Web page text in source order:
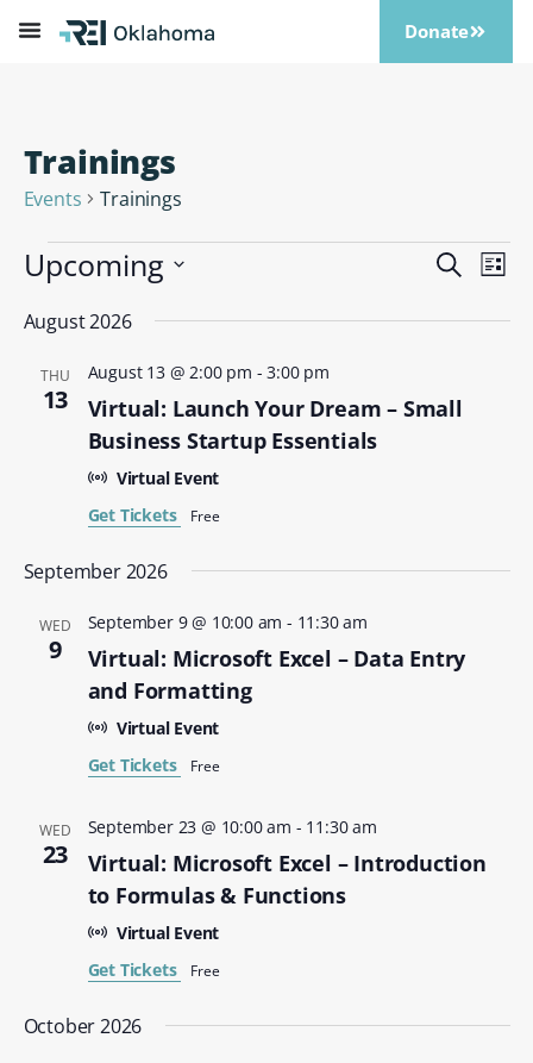
Donate
Trainings
Events Trainings
Events
and
Search
List
Upcoming
date.
August 2026
THU
13
Virtual: Launch Your Dream – Small
Business Startup Essentials
August 13 @ 2:00 pm -3:00 pm
Virtual Event
Get Tickets
Free
September 2026
WED
9
Virtual: Microsoft Excel – Data Entry
and Formatting
September 9 @ 10:00 am - 11:30 am
Virtual Event
Get Tickets
Free
WED
23
Virtual: Microsoft Excel – Introduction
to Formulas & Functions
September 23 @ 10:00 am - 11:30 am
Virtual Event
Get Tickets
Free
October 2026